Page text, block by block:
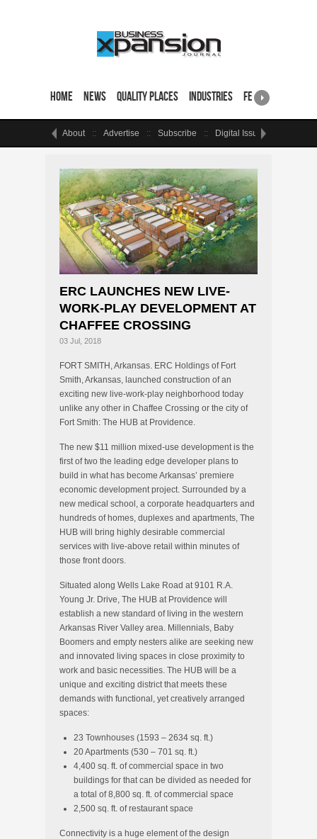
Home News Quality Places Industries Featured Sites
About Advertise Subscribe Digital Issue
ERC LAUNCHES NEW LIVE-
WORK-PLAY DEVELOPMENT AT
CHAFFEE CROSSING
03 Jul, 2018
FORT SMITH, Arkansas. ERC Holdings of Fort
Smith, Arkansas, launched construction of an
exciting new live-work-play neighborhood today
unlike any other in Chaffee Crossing or the city of
Fort Smith: The HUB at Providence.
The new $11 million mixed-use development is the
first of two the leading edge developer plans to
build in what has become Arkansas’ premiere
economic development project. Surrounded by a
new medical school, a corporate headquarters and
hundreds of homes, duplexes and apartments, The
HUB will bring highly desirable commercial
services with live-above retail within minutes of
those front doors.
Situated along Wells Lake Road at 9101 R.A.
Young Jr. Drive, The HUB at Providence will
establish a new standard of living in the western
Arkansas River Valley area. Millennials, Baby
Boomers and empty nesters alike are seeking new
and innovated living spaces in close proximity to
work and basic necessities. The HUB will be a
unique and exciting district that meets these
demands with functional, yet creatively arranged
spaces:
23 Townhouses (1593 – 2634 sq. ft.)
20 Apartments (530 – 701 sq. ft.)
4,400 sq. ft. of commercial space in two
buildings for that can be divided as needed for
a total of 8,800 sq. ft. of commercial space
2,500 sq. ft. of restaurant space
Connectivity is a huge element of the design